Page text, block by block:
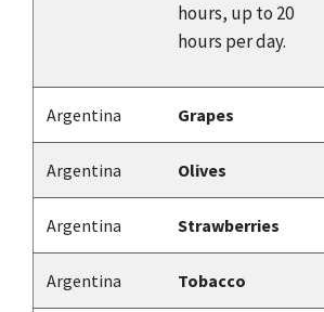
hours, up to 20
hours per day.
Argentina Grapes
Argentina Olives
Argentina Strawberries
Argentina Tobacco